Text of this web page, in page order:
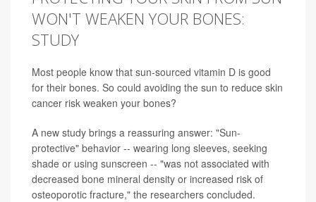
WON'T WEAKEN YOUR BONES:
STUDY
Most people know that sun-sourced vitamin D is good
for their bones. So could avoiding the sun to reduce skin
cancer risk weaken your bones?
A new study brings a reassuring answer: "Sun-
protective" behavior -- wearing long sleeves, seeking
shade or using sunscreen -- "was not associated with
decreased bone mineral density or increased risk of
osteoporotic fracture," the researchers concluded.